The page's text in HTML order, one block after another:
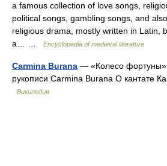
a famous collection of love songs,
political songs, gambling songs, and
religious drama, mostly written in Latin,
a… …
Encyclopedia of medieval literature
Carmina Burana — «Колесо
рукописи Carmina Burana О кантате
Википедия